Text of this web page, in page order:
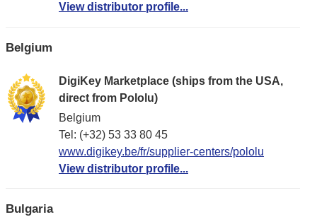
View distributor profile...
Belgium
DigiKey Marketplace (ships from the USA,
direct from Pololu)
Belgium
Tel: (+32) 53 33 80 45
www.digikey.be/fr/supplier-centers/pololu
View distributor profile...
Bulgaria